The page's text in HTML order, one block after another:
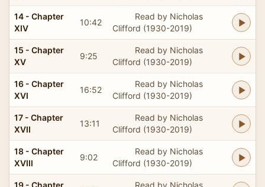
14 - Chapter
XIV
10:42
Read by Nicholas
Clifford (1930-2019)
15 - Chapter
XV
9:25
Read by Nicholas
Clifford (1930-2019)
16 - Chapter
XVI
16:52
Read by Nicholas
Clifford (1930-2019)
17 - Chapter
XVII
13:11
Read by Nicholas
Clifford (1930-2019)
18 - Chapter
XVIII
9:02
Read by Nicholas
Clifford (1930-2019)
19 - Chapter
Read by Nicholas